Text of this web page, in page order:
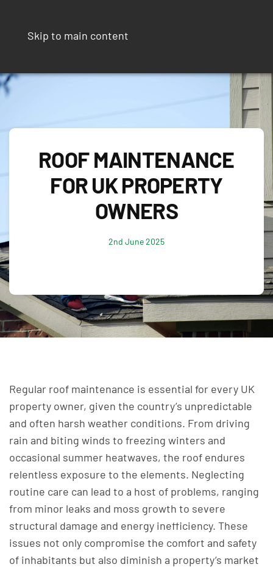
Skip to main content
ROOF MAINTENANCE
FOR UK PROPERTY
OWNERS
2nd June 2025
Regular roof maintenance is essential for every UK
property owner, given the country’s unpredictable
and often harsh weather conditions. From driving
rain and biting winds to freezing winters and
occasional summer heatwaves, the roof endures
relentless exposure to the elements. Neglecting
routine care can lead to a host of problems, ranging
from minor leaks and moss growth to severe
structural damage and energy inefficiency. These
issues not only compromise the comfort and safety
of inhabitants but also diminish a property’s market